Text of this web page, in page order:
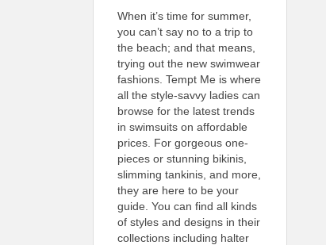
When it’s time for summer,
you can’t say no to a trip to
the beach; and that means,
trying out the new swimwear
fashions. Tempt Me is where
all the style-savvy ladies can
browse for the latest trends
in swimsuits on affordable
prices. For gorgeous one-
pieces or stunning bikinis,
slimming tankinis, and more,
they are here to be your
guide. You can find all kinds
of styles and designs in their
collections including halter